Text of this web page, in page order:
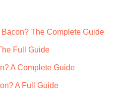
The Complete Guide
Full Guide
A Complete Guide
A Full Guide